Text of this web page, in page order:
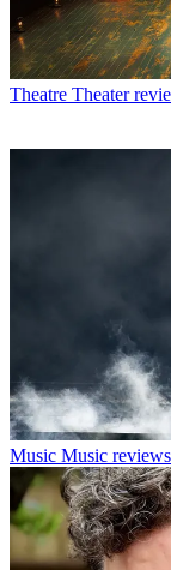
Theatre Theater
Music Music